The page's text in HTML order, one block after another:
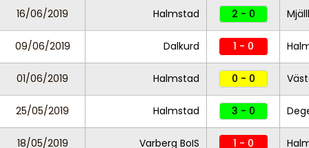
16/06/2019 Halmstad 2 - 0
09/06/2019 Dalkurd 1 - 0
01/06/2019 Halmstad 0 - 0
25/05/2019 Halmstad 3 - 0
18/05/2019 Varberg BoIS 1 - 0